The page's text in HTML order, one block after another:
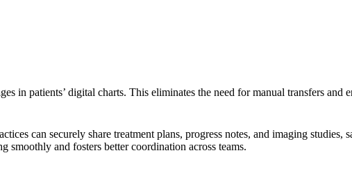
in patients’ digital charts. This eliminates the need for manual transfers and
can securely share treatment plans, progress notes, and imaging studies,
and fosters better coordination across teams.